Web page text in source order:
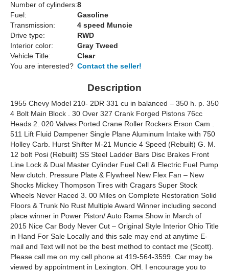
Number of cylinders:8
Fuel:
Gasoline
Transmission:
4 speed Muncie
Drive type:
RWD
Interior color:
Gray Tweed
Vehicle Title:
Clear
You are interested? Contact the seller!
Description
1955 Chevy Model 210- 2DR 331 cu in balanced – 350 h. p. 350
4 Bolt Main Block . 30 Over 327 Crank Forged Pistons 76cc
Heads 2. 020 Valves Ported Crane Roller Rockers Erson Cam .
511 Lift Fluid Dampener Single Plane Aluminum Intake with 750
Holley Carb. Hurst Shifter M-21 Muncie 4 Speed (Rebuilt) G. M.
12 bolt Posi (Rebuilt) SS Steel Ladder Bars Disc Brakes Front
Line Lock & Dual Master Cylinder Fuel Cell & Electric Fuel Pump
New clutch. Pressure Plate & Flywheel New Flex Fan – New
Shocks Mickey Thompson Tires with Cragars Super Stock
Wheels Never Raced 3. 00 Miles on Complete Restoration Solid
Floors & Trunk No Rust Multiple Award Winner including second
place winner in Power Piston/ Auto Rama Show in March of
2015 Nice Car Body Never Cut – Original Style Interior Ohio Title
in Hand For Sale Locally and this sale may end at anytime E-
mail and Text will not be the best method to contact me (Scott).
Please call me on my cell phone at 419-564-3599. Car may be
viewed by appointment in Lexington. OH. I encourage you to